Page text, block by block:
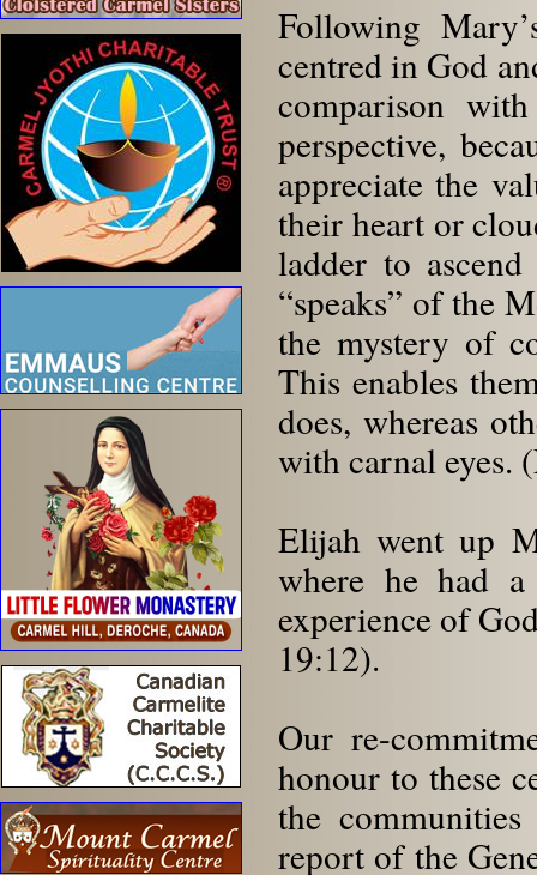
Following
centred in God
comparison
perspective,
appreciate the
their heart or
ladder to
“speaks” of the
the mystery of
This enables
does, whereas
with carnal eyes.
Elijah went up
where he had
experience of
19:12).
Our re-
honour to these
the
report of the